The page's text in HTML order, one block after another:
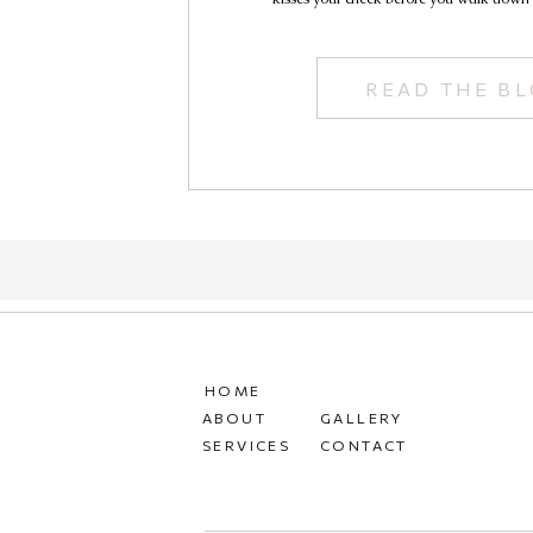
READ THE
CONTACT
GALLERY
SERVICES
ABOUT
HOME